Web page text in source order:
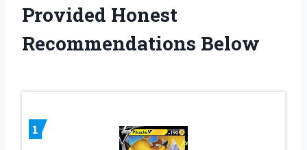
Provided Honest
Recommendations Below
1